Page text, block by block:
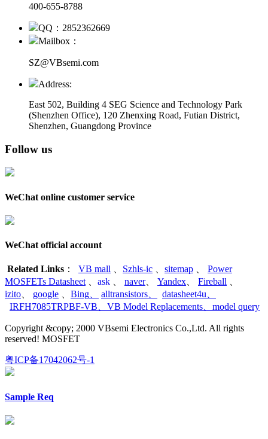
400-655-8788
QQ：2852362669
Mailbox：
SZ@VBsemi.com
Address:
East 502, Building 4 SEG Science and Technology Park
(Shenzhen Office), 120 Zhenxing Road, Futian District,
Shenzhen, Guangdong Province
Follow us
WeChat online customer service
WeChat official account
Related Links ： VB mall Szhls-ic sitemap
Power
MOSFETs Datasheet
ask naver、 Yandex Fireball
izito
google Bing alltransistors datasheet4u
IRFH7085TRPBF-VB
VB Model Replacements model query
Copyright &copy; 2000 VBsemi Electronics Co.,Ltd. All rights
reserved! MOSFET
粤ICP备17042062号-1
Sample Req